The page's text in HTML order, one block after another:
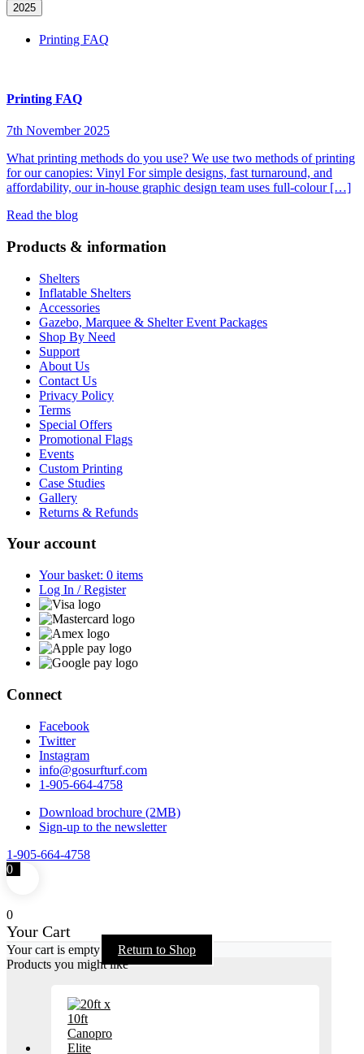
2025
Printing FAQ
Printing FAQ
7th November 2025
What printing methods do you use? We use two methods of printing
for our canopies: Vinyl For simple designs, fast turnaround, and
affordability, our in-house graphic design team uses full-colour […]
Read the blog
Products & information
Shelters
Inflatable Shelters
Accessories
Gazebo, Marquee & Shelter Event Packages
Shop By Need
Support
About Us
Contact Us
Privacy Policy
Terms
Special Offers
Promotional Flags
Events
Custom Printing
Case Studies
Gallery
Returns & Refunds
Your account
Your basket: 0 items
Log In / Register
Connect
Facebook
Twitter
Instagram
info@gosurfturf.com
1-905-664-4758
Download brochure (2MB)
Sign-up to the newsletter
1-905-664-4758
0
0
Your Cart
Your cart is empty
Return to Shop
Products you might like